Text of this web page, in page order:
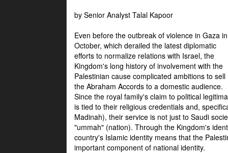
by Senior Analyst Talal Kapoor
Even before the outbreak of violence in Gaza in
October, which derailed the latest diplomatic
efforts to normalize relations with Israel, the
Kingdom's long history of involvement with the
Palestinian cause complicated ambitions to sell
the Abraham Accords to a domestic audience.
Since the royal family's claim to political
is tied to their religious credentials and,
Madinah), their service is not just to Saudi
"ummah" (nation). Through the Kingdom's
country's Islamic identity means that the
important component of national identity.